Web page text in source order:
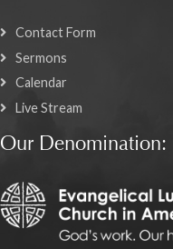
Contact Form
Sermons
Calendar
Live Stream
Our Denomination: